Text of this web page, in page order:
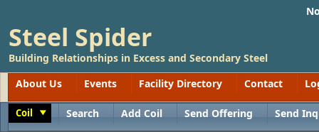
Steel Spider
Building Relationships in Excess and Secondary Steel
About Us
Events Facility Directory Contact
Coil Search Add Coil Send Offering Send